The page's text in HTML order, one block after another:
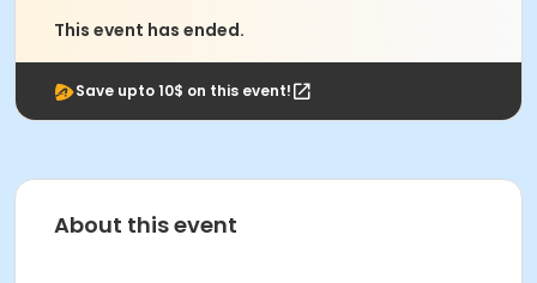
This event has ended.
Save upto 10$ on this event!
About this event